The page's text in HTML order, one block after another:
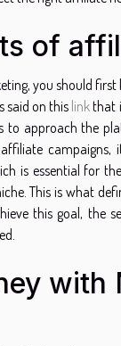
of
you should
said on this linkthat
to approach the
is essential for
This is what
this goal, the